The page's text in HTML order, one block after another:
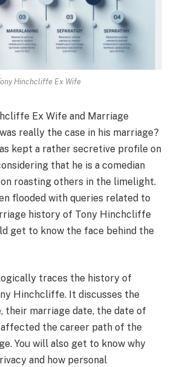
Hinchcliffe Ex Wife
Ex Wife and Marriage
really the case in his marriage?
kept a rather secretive profile on
that he is a comedian
roasting others in the limelight.
flooded with queries related to
history of Tony Hinchcliffe
get to know the face behind the
traces the history of
Hinchcliffe. It discusses the
their marriage date, the date of
affected the career path of the
You will also get to know why
and how personal